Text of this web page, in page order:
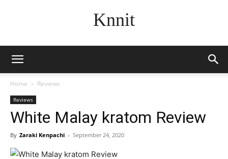
Knnit
Home Reviews
Reviews
White Malay kratom Review
By Zaraki Kenpachi - September 24, 2020